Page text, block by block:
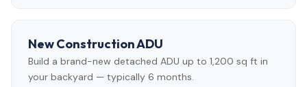
New Construction ADU
Build a brand-new detached ADU up to 1,200 sq ft in
your backyard — typically 6 months.